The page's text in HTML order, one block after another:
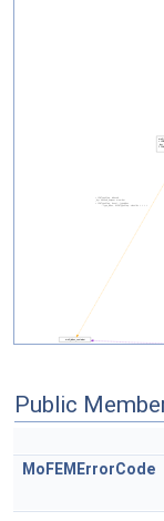
Public
MoFEMErrorCode